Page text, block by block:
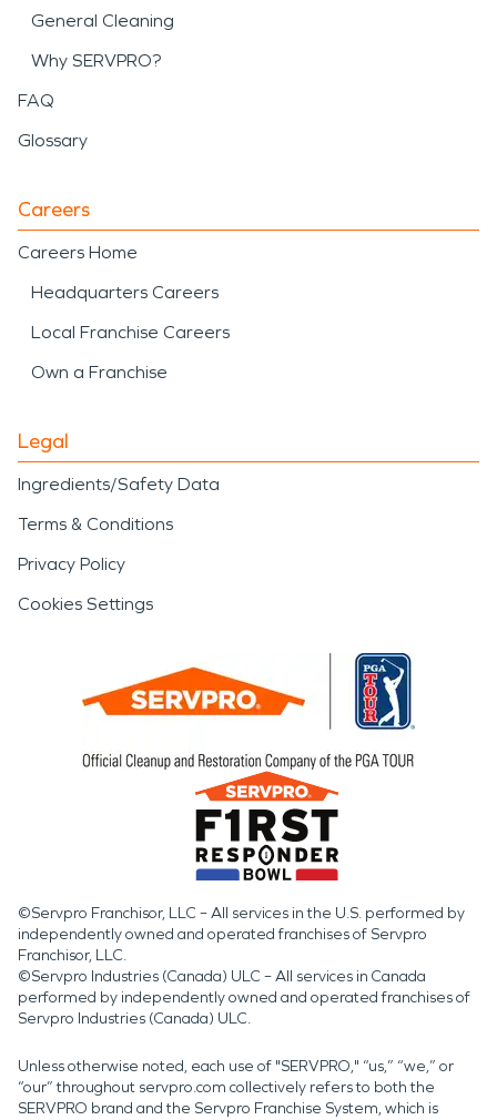
General Cleaning
Why SERVPRO?
FAQ
Glossary
Careers
Careers Home
Headquarters Careers
Local Franchise Careers
Own a Franchise
Legal
Ingredients/Safety Data
Terms & Conditions
Privacy Policy
Cookies Settings
©Servpro Franchisor, LLC – All services in the U.S. performed by
independently owned and operated franchises of Servpro
Franchisor, LLC.
©Servpro Industries (Canada) ULC – All services in Canada
performed by independently owned and operated franchises of
Servpro Industries (Canada) ULC.
Unless otherwise noted, each use of "SERVPRO," “us,” “we,” or
“our” throughout servpro.com collectively refers to both the
SERVPRO brand and the Servpro Franchise System, which is